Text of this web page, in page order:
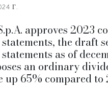
Г.
approves 2023
the draft
as of
an ordinary
up 65% compared to